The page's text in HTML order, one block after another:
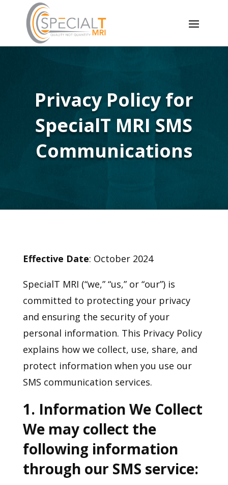
Privacy Policy for
SpecialT MRI SMS
Communications
Effective Date: October 2024
SpecialT MRI (“we,” “us,” or “our”) is
committed to protecting your privacy
and ensuring the security of your
personal information. This Privacy Policy
explains how we collect, use, share, and
protect information when you use our
SMS communication services.
1. Information We Collect
We may collect the
following information
through our SMS service: